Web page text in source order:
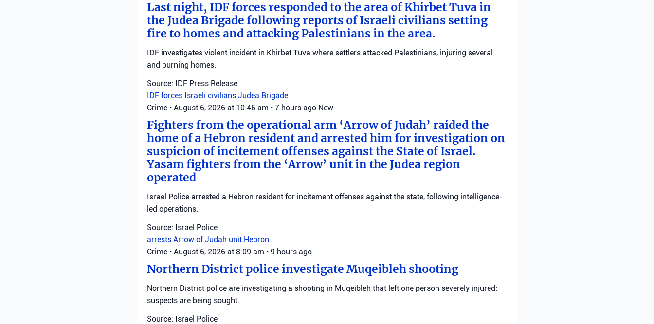
Last night, IDF forces responded to the area of Khirbet Tuva in
the Judea Brigade following reports of Israeli civilians setting
fire to homes and attacking Palestinians in the area.
IDF investigates violent incident in Khirbet Tuva where settlers attacked Palestinians, injuring several
and burning homes.
Source: IDF Press Release
IDF forces Israeli civilians Judea Brigade
Crime • August 6, 2026 at 10:46 am • 7 hours ago New
Fighters from the operational arm ‘Arrow of Judah’ raided the
home of a Hebron resident and arrested him for investigation on
suspicion of incitement offenses against the State of Israel.
Yasam fighters from the ‘Arrow’ unit in the Judea region
operated
Israel Police arrested a Hebron resident for incitement offenses against the state, following intelligence-
led operations.
Source: Israel Police
arrests Arrow of Judah unit Hebron
Crime • August 6, 2026 at 8:09 am • 9 hours ago
Northern District police investigate Muqeibleh shooting
Northern District police are investigating a shooting in Muqeibleh that left one person severely injured;
suspects are being sought.
Source: Israel Police